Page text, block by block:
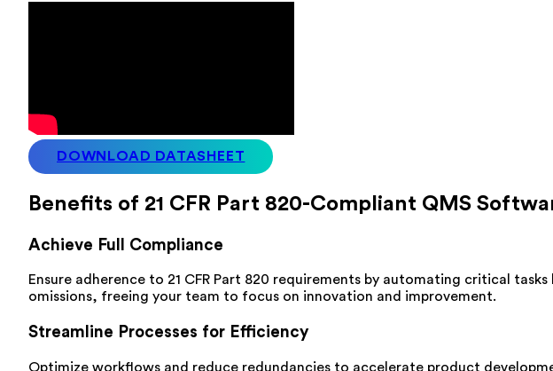
DOWNLOAD DATASHEET
Benefits of 21 CFR Part 820-Compliant QMS
Achieve Full Compliance
Ensure adherence to 21 CFR Part 820 requirements by automating critical
omissions, freeing your team to focus on innovation and improvement.
Streamline Processes for Efficiency
Optimize workflows and reduce redundancies to accelerate product